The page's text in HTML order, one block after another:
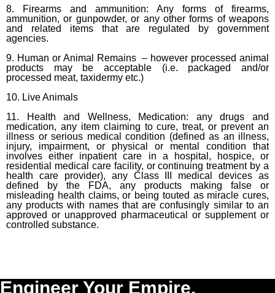
8. Firearms and ammunition: Any forms of firearms,
ammunition, or gunpowder, or any other forms of weapons
and related items that are regulated by government
agencies.
9. Human or Animal Remains – however processed animal
products may be acceptable (i.e. packaged and/or
processed meat, taxidermy etc.)
10. Live Animals
11. Health and Wellness, Medication: any drugs and
medication, any item claiming to cure, treat, or prevent an
illness or serious medical condition (defined as an illness,
injury, impairment, or physical or mental condition that
involves either inpatient care in a hospital, hospice, or
residential medical care facility, or continuing treatment by a
health care provider), any Class III medical devices as
defined by the FDA, any products making false or
misleading health claims, or being touted as miracle cures,
any products with names that are confusingly similar to an
approved or unapproved pharmaceutical or supplement or
controlled substance.
Engineer Your Empire.